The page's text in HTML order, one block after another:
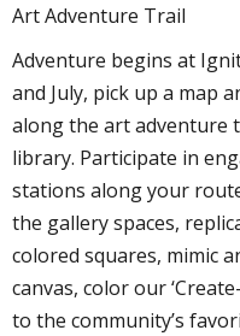
Art Adventure Trail
Adventure begins at
and July, pick up a map
along the art adventure
library. Participate in
stations along your
the gallery spaces,
colored squares, mimic
canvas, color our
to the community’s